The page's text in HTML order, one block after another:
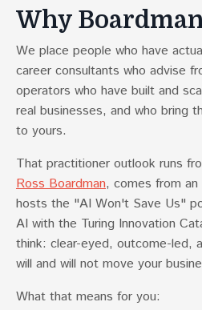
Why
We place people who have
career consultants who advise
operators who have built and
real businesses, and who bring
to yours.
That practitioner outlook runs
Ross Boardman, comes from
hosts the "AI Won't Save Us"
AI with the Turing Innovation
think: clear-eyed, outcome-led,
will and will not move your
What that means for you: